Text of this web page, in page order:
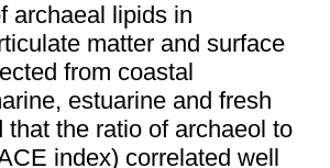
archaeal lipids in
matter and surface
from coastal
estuarine and fresh
that the ratio of archaeol to
index) correlated well